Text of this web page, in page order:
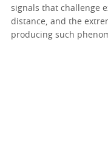
signals that challenge
distance, and the
producing such